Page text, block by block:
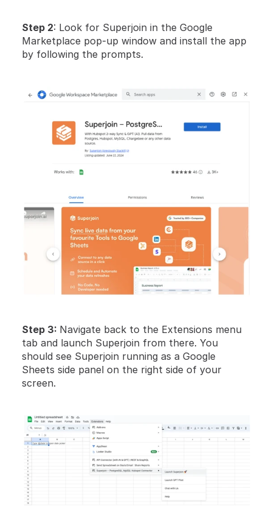
Step 2: Look for Superjoin in the Google
Marketplace pop-up window and install the app
by following the prompts.
Step 3: Navigate back to the Extensions menu
tab and launch Superjoin from there. You
should see Superjoin running as a Google
Sheets side panel on the right side of your
screen.